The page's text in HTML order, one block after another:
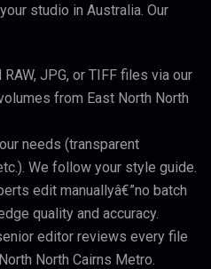
studio in Australia. Our
RAW, JPG, or TIFF files via our
from East North North
needs (transparent
We follow your style guide.
edit manuallyâ€”no batch
quality and accuracy.
editor reviews every file
North Cairns Metro.